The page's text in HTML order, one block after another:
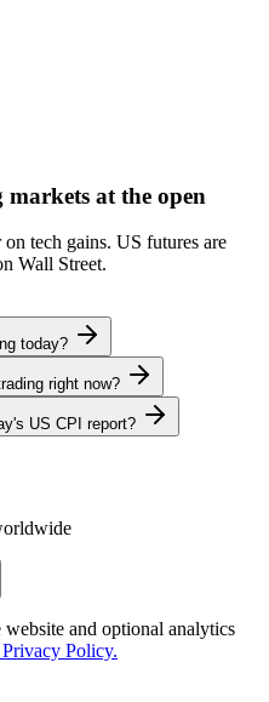
at the open
on tech gains. US futures are
Wall Street.
today?
right now?
US CPI report?
website and optional analytics
Privacy Policy.